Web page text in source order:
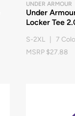
UNDER ARMOUR
Under
Locker Tee
S-2XL | 7
MSRP $27.88